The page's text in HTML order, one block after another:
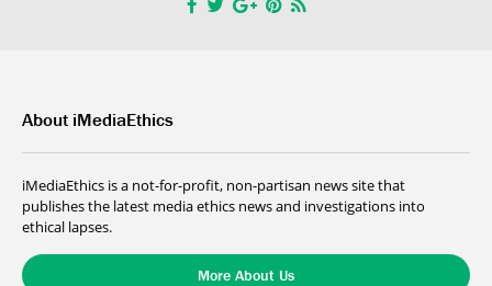
About iMediaEthics
iMediaEthics is a not-for-profit, non-partisan news site that
publishes the latest media ethics news and investigations into
ethical lapses.
More About Us